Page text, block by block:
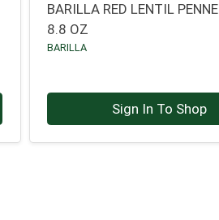
BARILLA RED LENTIL PENNE
8.8 OZ
BARILLA
Sign In To Shop